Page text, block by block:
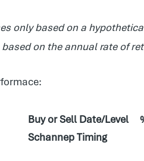
only based on a
on the annual rate of
Buy or Sell Date/Level
Schannep Timing